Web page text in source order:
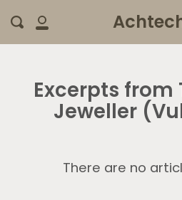
My
Account
Search
Excerpts from
Jeweller
There are no